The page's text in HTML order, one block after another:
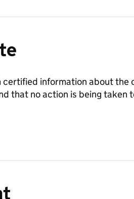
information about the
that no action is being taken